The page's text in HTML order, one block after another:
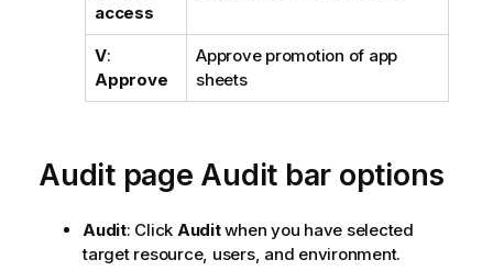
access
V:
Approve
Approve promotion of app
sheets
Audit page Audit bar options
Audit: Click Auditwhen you have selected
target resource, users, and environment.